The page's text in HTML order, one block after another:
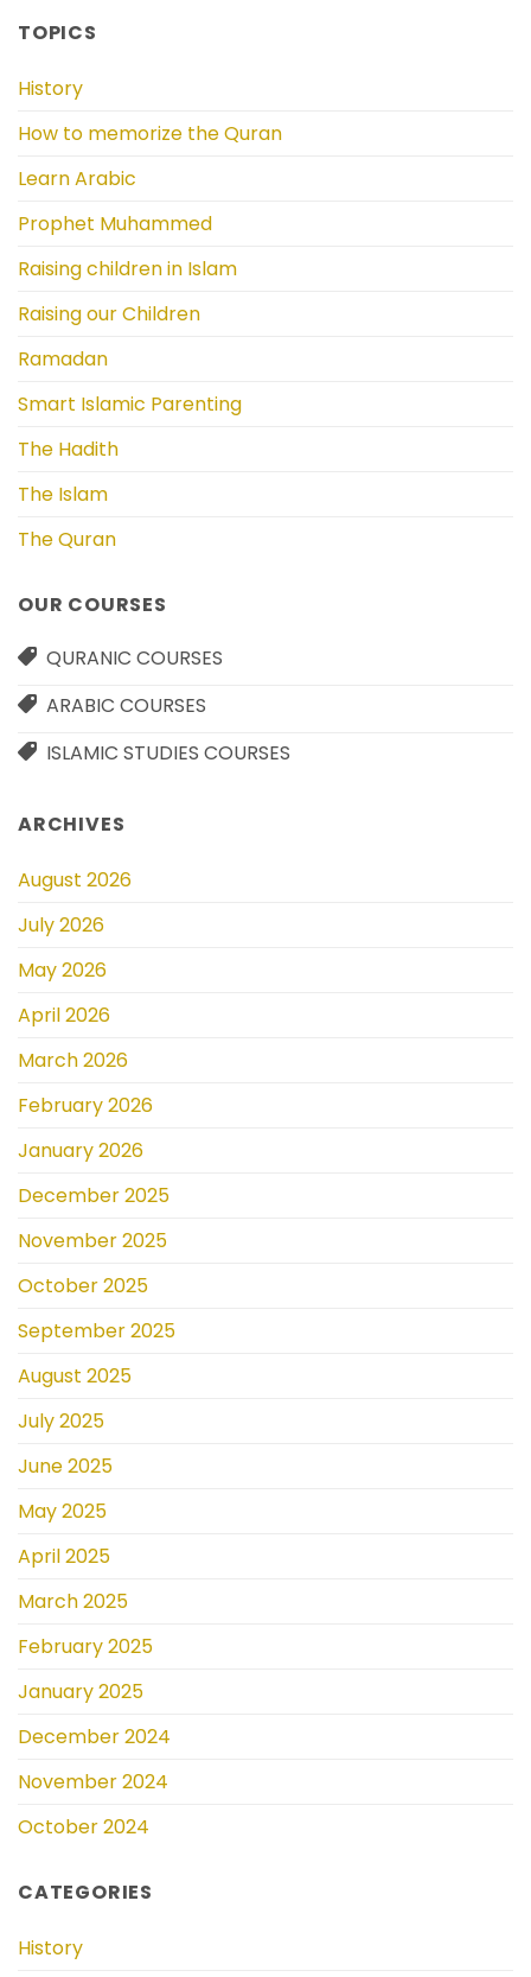
TOPICS
History
How to memorize the Quran
Learn Arabic
Prophet Muhammed
Raising children in Islam
Raising our Children
Ramadan
Smart Islamic Parenting
The Hadith
The Islam
The Quran
OUR COURSES
QURANIC COURSES
ARABIC COURSES
ISLAMIC STUDIES COURSES
ARCHIVES
August 2026
July 2026
May 2026
April 2026
March 2026
February 2026
January 2026
December 2025
November 2025
October 2025
September 2025
August 2025
July 2025
June 2025
May 2025
April 2025
March 2025
February 2025
January 2025
December 2024
November 2024
October 2024
CATEGORIES
History